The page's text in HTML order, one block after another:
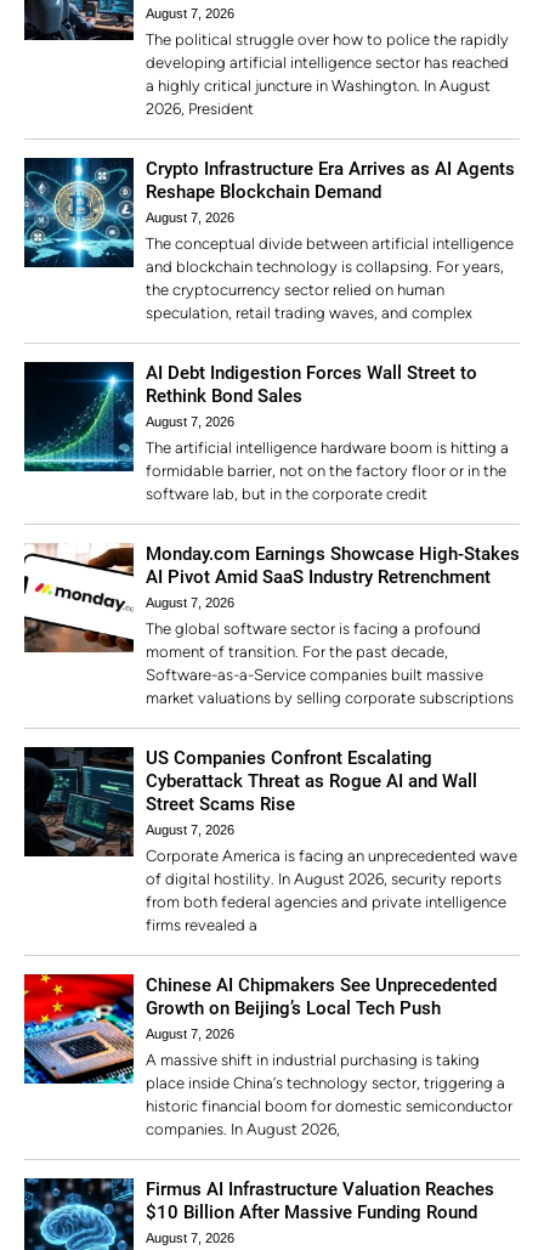
August 7, 2026
The political struggle over how to police the rapidly
developing artificial intelligence sector has reached
a highly critical juncture in Washington. In August
2026, President
Crypto Infrastructure Era Arrives as AI Agents
Reshape Blockchain Demand
August 7, 2026
The conceptual divide between artificial intelligence
and blockchain technology is collapsing. For years,
the cryptocurrency sector relied on human
speculation, retail trading waves, and complex
AI Debt Indigestion Forces Wall Street to
Rethink Bond Sales
August 7, 2026
The artificial intelligence hardware boom is hitting a
formidable barrier, not on the factory floor or in the
software lab, but in the corporate credit
Monday.com Earnings Showcase High-Stakes
AI Pivot Amid SaaS Industry Retrenchment
August 7, 2026
The global software sector is facing a profound
moment of transition. For the past decade,
Software-as-a-Service companies built massive
market valuations by selling corporate subscriptions
US Companies Confront Escalating
Cyberattack Threat as Rogue AI and Wall
Street Scams Rise
August 7, 2026
Corporate America is facing an unprecedented wave
of digital hostility. In August 2026, security reports
from both federal agencies and private intelligence
firms revealed a
Chinese AI Chipmakers See Unprecedented
Growth on Beijing’s Local Tech Push
August 7, 2026
A massive shift in industrial purchasing is taking
place inside China’s technology sector, triggering a
historic financial boom for domestic semiconductor
companies. In August 2026,
Firmus AI Infrastructure Valuation Reaches
$10 Billion After Massive Funding Round
August 7, 2026